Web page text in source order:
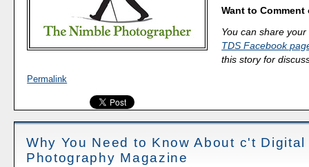
Want to
You can share
TDS Facebook
this story for
Permalink
Why You Need to Know About c't Digital
Photography Magazine